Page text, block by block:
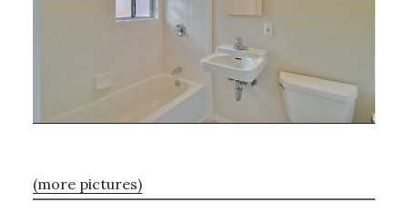
(more pictures)